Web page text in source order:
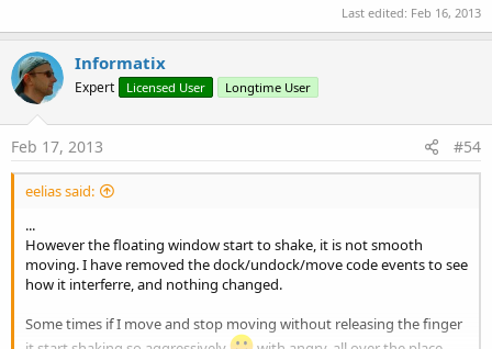
Last edited: Feb 16, 2013
Informatix
Expert Licensed User Longtime User
Feb 17, 2013 #54
eelias said:
...
However the floating window start to shake, it is not smooth
moving. I have removed the dock/undock/move code events to see
how it interferre, and nothing changed.
Some times if I move and stop moving without releasing the finger